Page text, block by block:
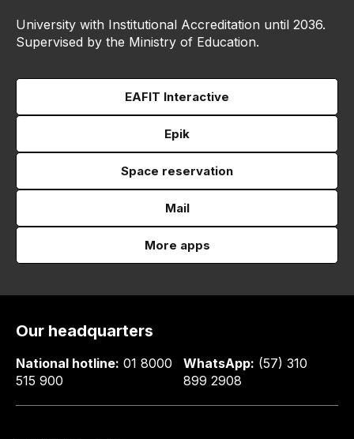
University with Institutional Accreditation until 2036.
Supervised by the Ministry of Education.
EAFIT Interactive
Epik
Space reservation
Mail
More apps
Our headquarters
National hotline: 01 8000
515 900
WhatsApp: (57) 310
899 2908